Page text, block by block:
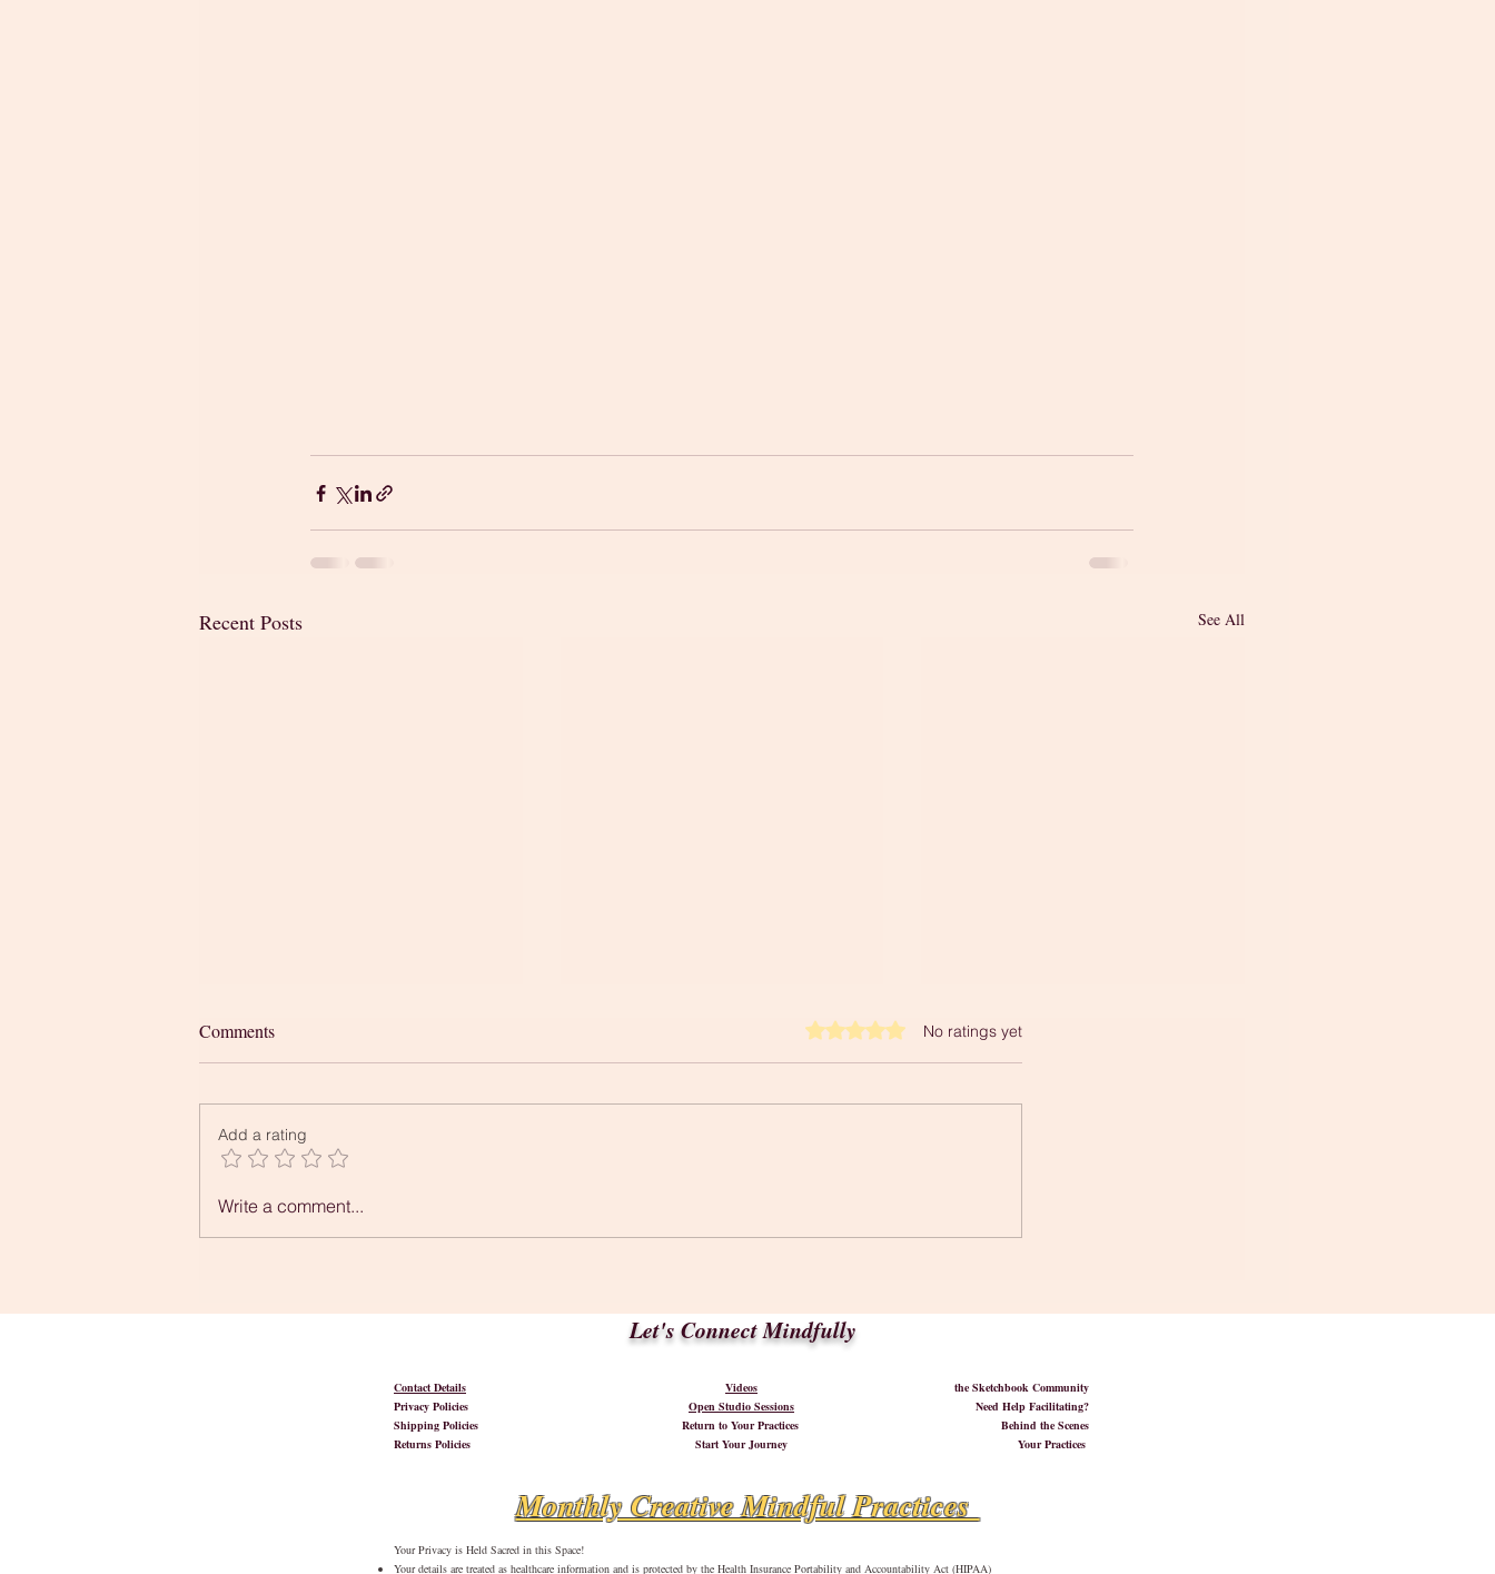
Recent Posts See All
Can You Tell Me What
Creativity is?
Journey
Comments Rated 0 out of 5 stars.
No ratings yet
Add a rating
Write a comment...
Let's Connect Mindfully
Contact Details
Privacy Policies
Shipping Policies
Returns Policies
Videos
Open Studio Sessions
Return to Your Practices
Start Your Journey
the Sketchbook Community
Need Help Facilitating?
Behind the Scenes
Your Practices
Monthly Creative Mindful Practices
Your Privacy is Held Sacred in this Space!
Your details are treated as healthcare information and is protected by the Health Insurance Portability and Accountability Act (HIPAA)